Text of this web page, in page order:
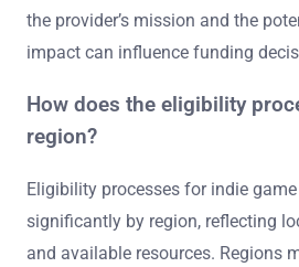
the provider’s mission and the
impact can influence funding
How does the eligibility
region?
Eligibility processes for indie
significantly by region, reflecting
and available resources. Regions